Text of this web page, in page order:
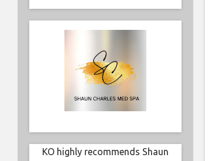
KO highly recommends Shaun